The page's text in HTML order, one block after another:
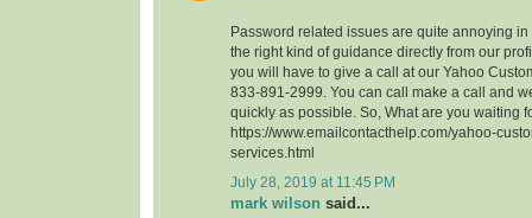
Password related issues are quite annoying in
the right kind of guidance directly from our
you will have to give a call at our Yahoo
833-891-2999. You can call make a call and
quickly as possible. So, What are you waiting
https://www.emailcontacthelp.com/yahoo-
services.html
July 28, 2019 at 11:45 PM
mark wilson said...